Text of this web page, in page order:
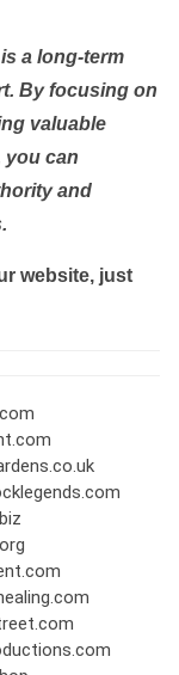
a long-term
By focusing on
valuable
you can
and
website, just